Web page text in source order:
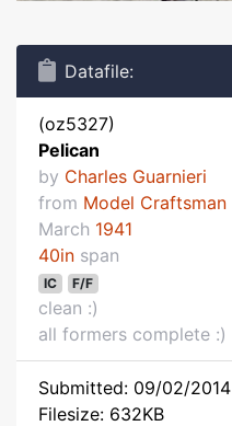
Datafile:
(oz5327)
Pelican
by Charles Guarnieri
from Model Craftsman
March 1941
40in span
IC F/F
clean :)
all formers complete :)
Submitted: 09/02/2014
Filesize: 632KB